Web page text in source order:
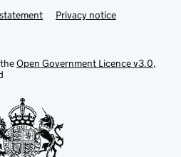
Privacy notice
Open Government Licence v3.0,